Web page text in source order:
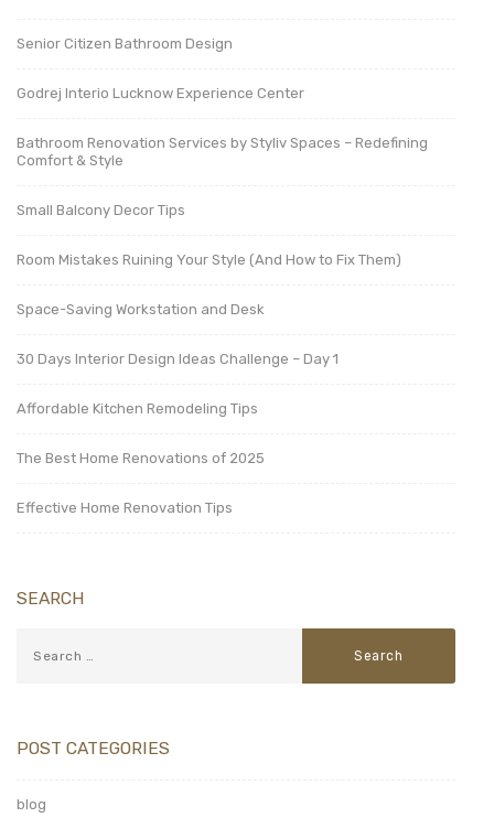
Senior Citizen Bathroom Design
Godrej Interio Lucknow Experience Center
Bathroom Renovation Services by Styliv Spaces – Redefining
Comfort & Style
Small Balcony Decor Tips
Room Mistakes Ruining Your Style (And How to Fix Them)
Space-Saving Workstation and Desk
30 Days Interior Design Ideas Challenge – Day 1
Affordable Kitchen Remodeling Tips
The Best Home Renovations of 2025
Effective Home Renovation Tips
SEARCH
POST CATEGORIES
blog